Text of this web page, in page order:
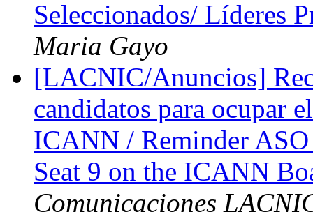
Seleccionados/ Líderes
Maria Gayo
[LACNIC/Anuncios]
candidatos para ocupar
ICANN / Reminder
Seat 9 on the ICANN
Comunicaciones